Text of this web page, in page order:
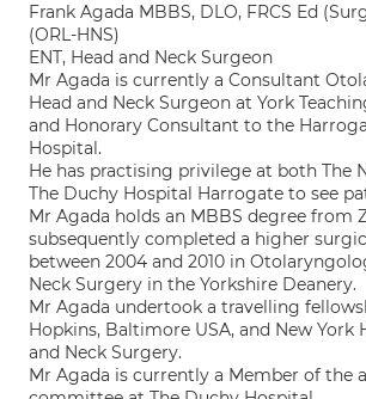
Frank Agada MBBS, DLO, FRCS Ed
(ORL-HNS)
ENT, Head and Neck Surgeon
Mr Agada is currently a Consultant
Head and Neck Surgeon at York
and Honorary Consultant to the
Hospital.
He has practising privilege at both The
The Duchy Hospital Harrogate to see
Mr Agada holds an MBBS degree from
subsequently completed a higher
between 2004 and 2010 in
Neck Surgery in the Yorkshire Deanery.
Mr Agada undertook a travelling
Hopkins, Baltimore USA, and New York
and Neck Surgery.
Mr Agada is currently a Member of the